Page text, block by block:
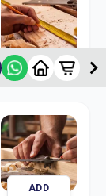
ADD
ADD